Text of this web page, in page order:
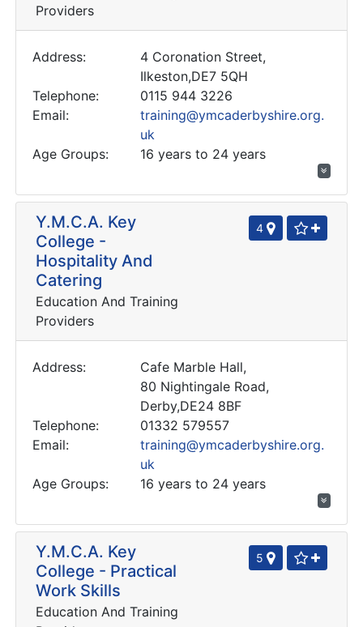
Providers
Address:
4 Coronation Street,
Ilkeston,DE7 5QH
Telephone:
0115 944 3226
Email:
training@ymcaderbyshire.org.
uk
Age Groups:
16 years to 24 years
Y.M.C.A. Key
College -
Hospitality And
Catering
Education And Training
Providers
4
Address:
Cafe Marble Hall,
80 Nightingale Road,
Derby,DE24 8BF
Telephone:
01332 579557
Email:
training@ymcaderbyshire.org.
uk
Age Groups:
16 years to 24 years
Y.M.C.A. Key
College - Practical
Work Skills
Education And Training
5